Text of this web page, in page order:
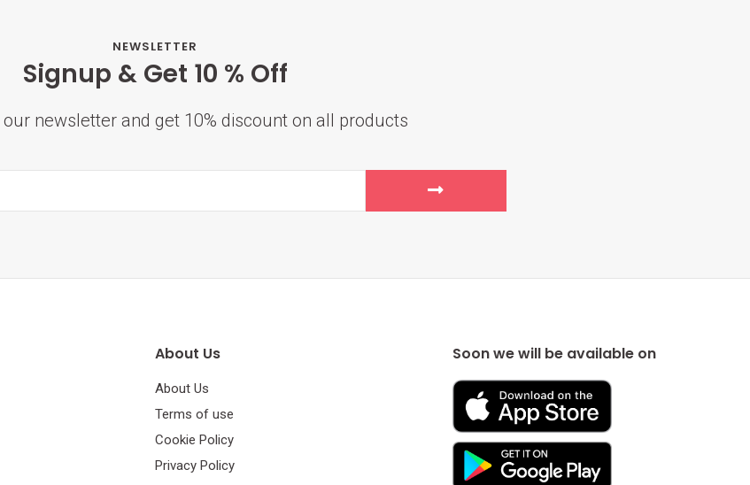
NEWSLETTER
Signup & Get 10 % Off
newsletter and get 10% discount on all products
About Us
About Us
Terms of use
Cookie Policy
Privacy Policy
Soon we will be available on